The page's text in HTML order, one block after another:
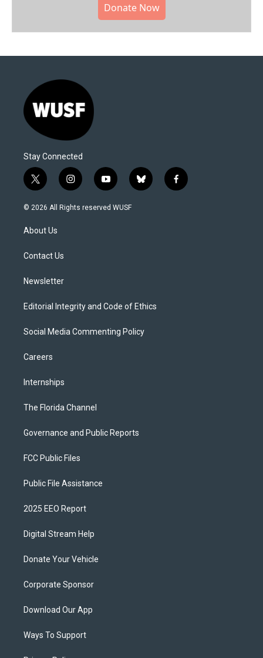
Donate Now
Stay Connected
t
w
i
t
e
i
n
s
y
o
u
b
l
f
a
© 2026 All Rights reserved WUSF
About Us
Contact Us
Newsletter
Editorial Integrity and Code of Ethics
Social Media Commenting Policy
Careers
Internships
The Florida Channel
Governance and Public Reports
FCC Public Files
Public File Assistance
2025 EEO Report
Digital Stream Help
Donate Your Vehicle
Corporate Sponsor
Download Our App
Ways To Support